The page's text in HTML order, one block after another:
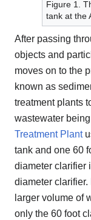
Figure 1.
tank at the
After passing
objects and
moves on to the
known as
treatment plants
wastewater
Treatment Plant
tank and one 60
diameter clarifier
diameter
larger volume of
only the 60 foot